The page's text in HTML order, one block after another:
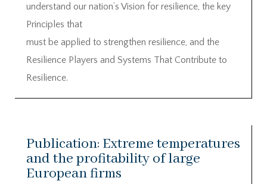
understand our nation’s Vision for resilience, the key
Principles that
must be applied to strengthen resilience, and the
Resilience Players and Systems That Contribute to
Resilience.
Publication: Extreme temperatures
and the profitability of large
European firms